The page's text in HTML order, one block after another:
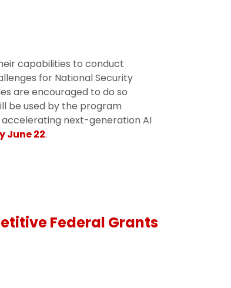
capabilities to conduct
for National Security
are encouraged to do so
be used by the program
accelerating next-generation AI
June 22.
Federal Grants